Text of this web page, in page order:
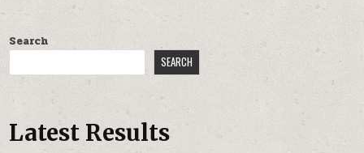
Search
SEARCH
Latest Results